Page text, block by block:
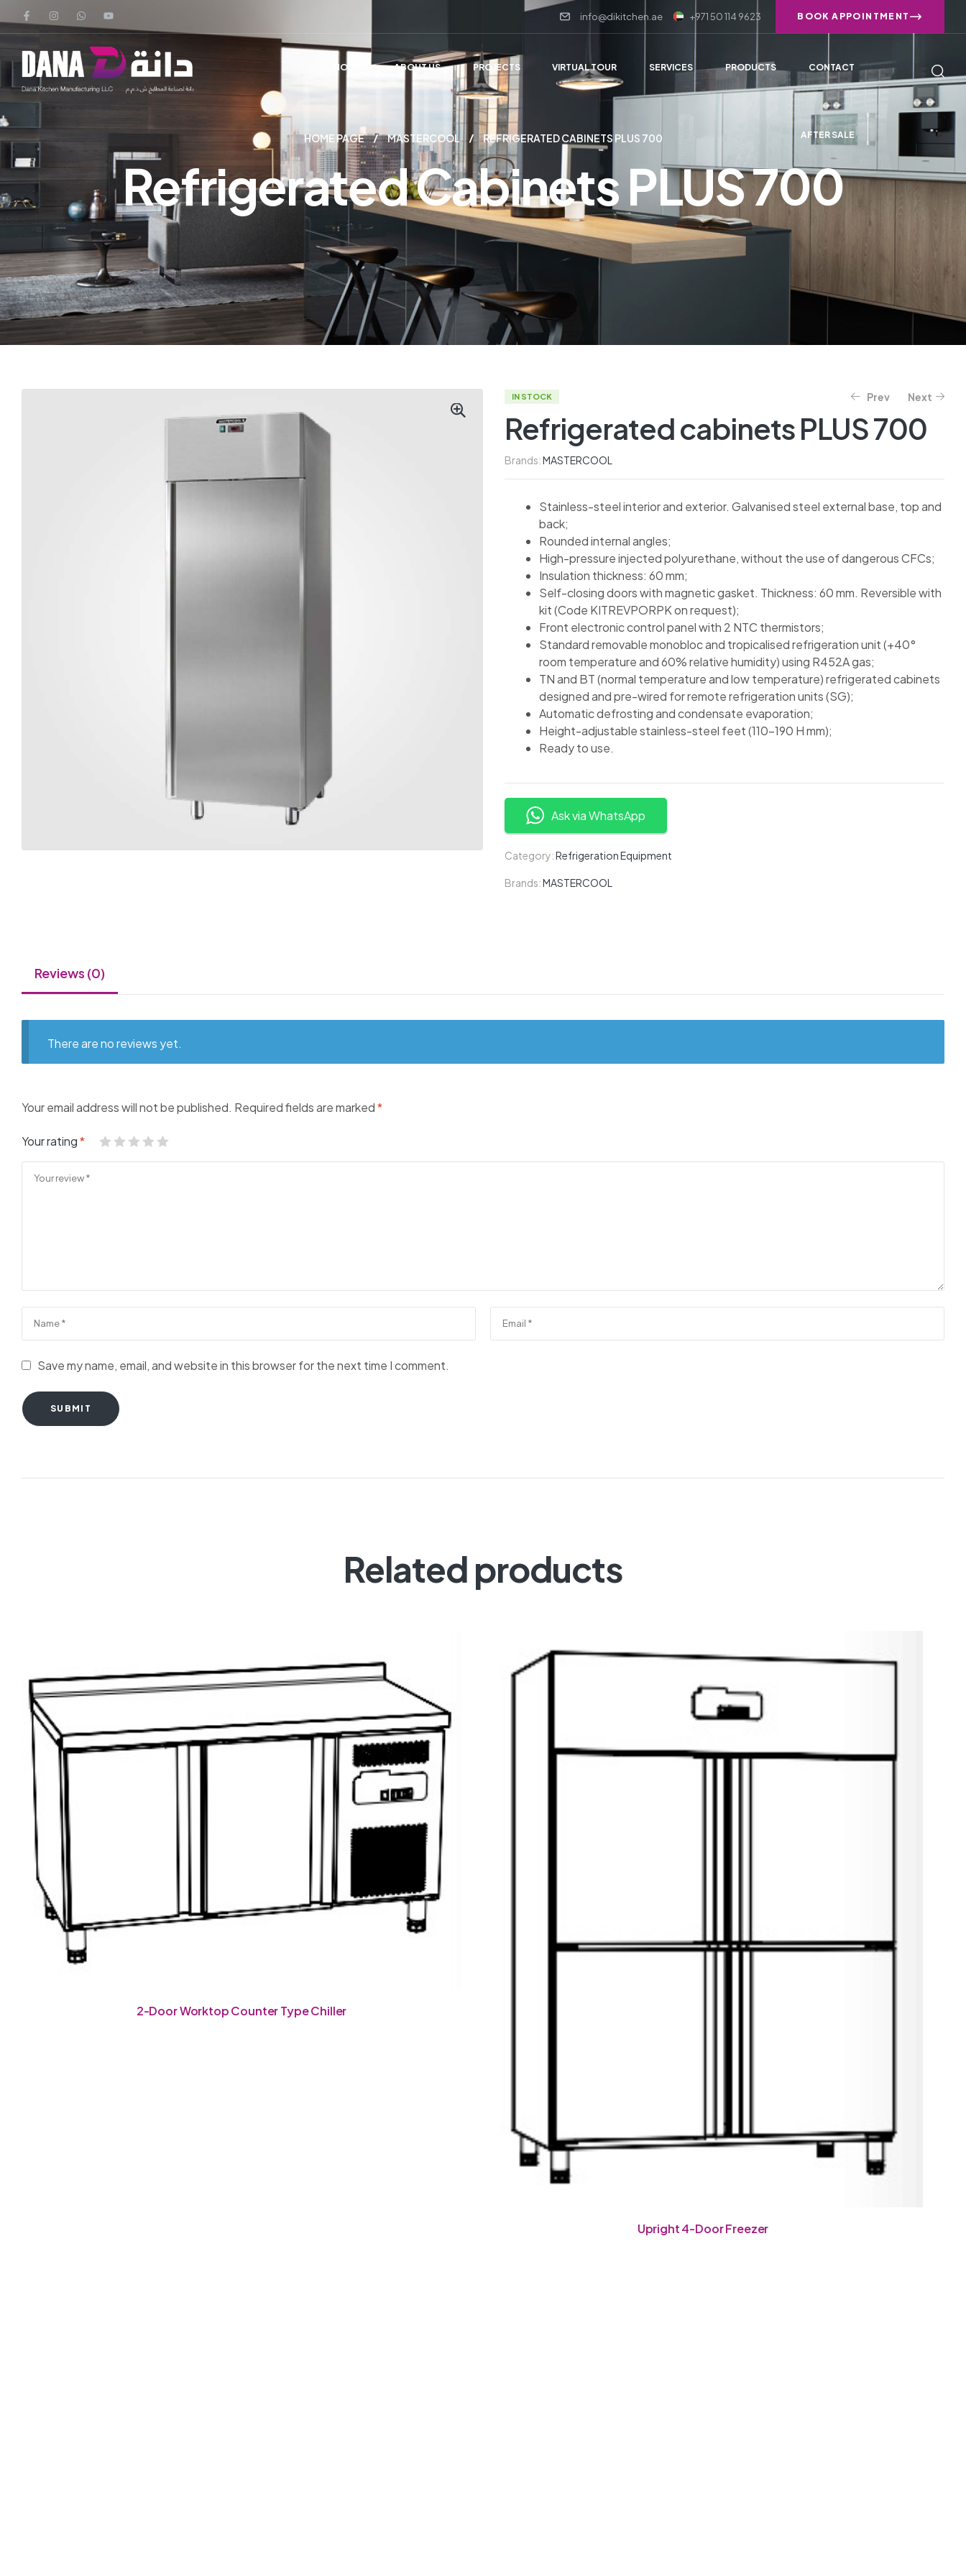
info@dikitchen.ae +971 50 114 9623 BOOK APPOINTMENT
HOME ABOUT US PROJECTS VIRTUAL TOUR SERVICES PRODUCTS CONTACT
AFTER SALE
HOME PAGE MASTERCOOL REFRIGERATED CABINETS PLUS 700
Refrigerated Cabinets PLUS 700
IN STOCK Prev Next
Refrigerated cabinets PLUS 700
Brands:MASTERCOOL
Stainless-steel interior and exterior. Galvanised steel external base, top and
back;
Rounded internal angles;
High-pressure injected polyurethane, without the use of dangerous CFCs;
Insulation thickness: 60 mm;
Self-closing doors with magnetic gasket. Thickness: 60 mm. Reversible with
kit (Code KITREVPORPK on request);
Front electronic control panel with 2 NTC thermistors;
Standard removable monobloc and tropicalised refrigeration unit (+40°
room temperature and 60% relative humidity) using R452A gas;
TN and BT (normal temperature and low temperature) refrigerated cabinets
designed and pre-wired for remote refrigeration units (SG);
Automatic defrosting and condensate evaporation;
Height-adjustable stainless-steel feet (110-190 H mm);
Ready to use.
Ask via WhatsApp
Category:Refrigeration Equipment
Brands:MASTERCOOL
Reviews (0)
There are no reviews yet.
Your email address will not be published. Required fields are marked*
Your rating*
Save my name, email, and website in this browser for the next time I comment.
SUBMIT
Related products
2-Door Worktop Counter Type Chiller
Upright 4-Door Freezer